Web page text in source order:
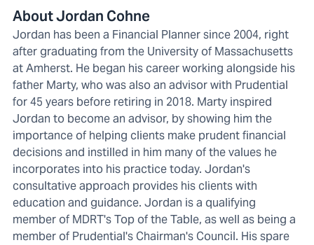
About Jordan Cohne
Jordan has been a Financial Planner since 2004, right
after graduating from the University of Massachusetts
at Amherst. He began his career working alongside his
father Marty, who was also an advisor with Prudential
for 45 years before retiring in 2018. Marty inspired
Jordan to become an advisor, by showing him the
importance of helping clients make prudent financial
decisions and instilled in him many of the values he
incorporates into his practice today. Jordan's
consultative approach provides his clients with
education and guidance. Jordan is a qualifying
member of MDRT's Top of the Table, as well as being a
member of Prudential's Chairman's Council. His spare